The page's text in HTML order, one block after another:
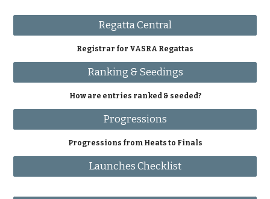
Regatta Central
Registrar for VASRA Regattas
Ranking & Seedings
How are entries ranked & seeded?
Progressions
Progressions from Heats to Finals
Launches Checklist